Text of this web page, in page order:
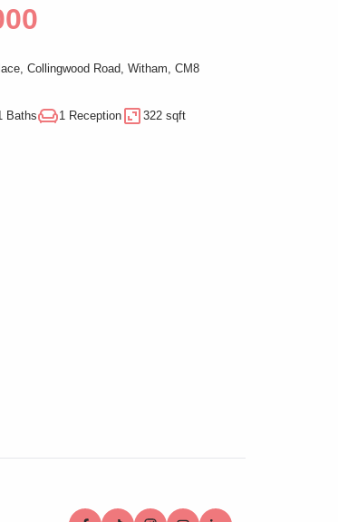
Collingwood Road, Witham, CM8
Baths 1 Reception 322 sqft